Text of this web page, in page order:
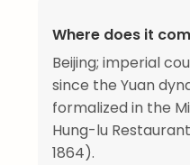
Where does it
Beijing; imperial
since the Yuan
formalized in the
Hung-lu
1864).